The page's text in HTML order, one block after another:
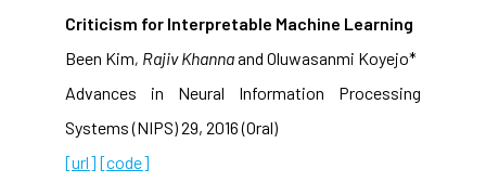
Criticism for Interpretable Machine Learning
Been Kim, Rajiv Khannaand Oluwasanmi Koyejo*
Advances in Neural Information Processing
Systems (NIPS) 29, 2016 (Oral)
[url] [code]